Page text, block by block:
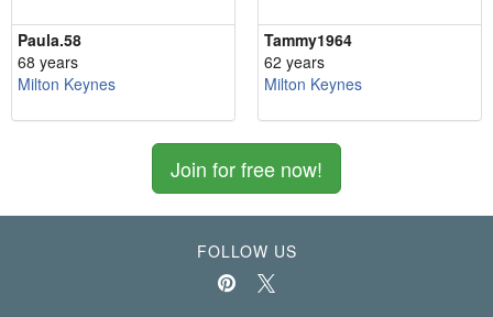
Paula.58
68 years
Milton Keynes
Tammy1964
62 years
Milton Keynes
Join for free now!
FOLLOW US